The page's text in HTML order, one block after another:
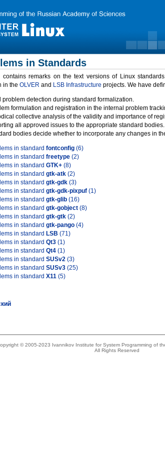
in Standards
contains remarks on the text versions of Linux
in the OLVER and LSB Infrastructure projects. We have
problem detection during standard formalization.
formulation and registration in the internal problem
collective analysis of the validity and importance of
all approved issues to the appropriate standard bodies.
bodies decide whether to incorporate any changes in
in standard fontconfig (6)
in standard freetype (2)
in standard GTK+ (8)
in standard gtk-atk (2)
in standard gtk-gdk (3)
in standard gtk-gdk-pixpuf (1)
in standard gtk-glib (16)
in standard gtk-gobject (8)
in standard gtk-gtk (2)
in standard gtk-pango (4)
in standard LSB (71)
in standard Qt3 (1)
in standard Qt4 (1)
in standard SUSv2 (3)
in standard SUSv3 (25)
in standard X11 (5)
© 2005-2023 Ivannikov Institute for System Programming of
All Rights Reserved